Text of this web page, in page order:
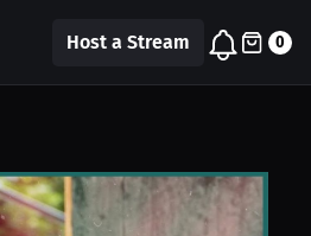
Host a Stream 0